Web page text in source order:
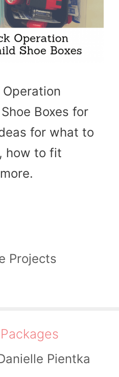
Boxes for
for what to
how to fit
Projects
Pientka